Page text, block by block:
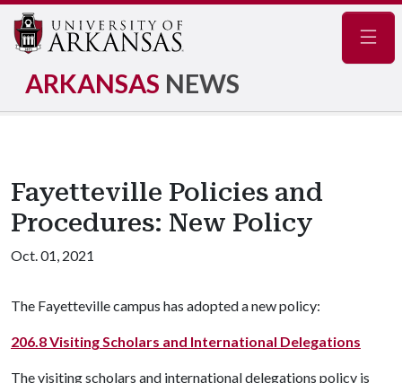
ARKANSAS NEWS
Fayetteville Policies and
Procedures: New Policy
Oct. 01, 2021
The Fayetteville campus has adopted a new policy:
206.8 Visiting Scholars and International Delegations
The visiting scholars and international delegations policy is